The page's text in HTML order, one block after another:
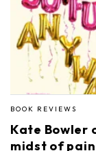
BOOK REVIEWS
Kate Bowler
midst of pain